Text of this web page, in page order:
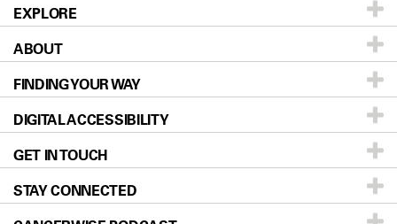
EXPLORE
Patients & Family
Prevention & Screening
Donors & Volunteers
For Physicians
Research
ABOUT
About UT MD Anderson
Careers
Blog
Newsroom
FINDING YOUR WAY
Our Doctors
Locations
Directions
DIGITAL ACCESSIBILITY
Accessibility Policy
GET IN TOUCH
STAY CONNECTED